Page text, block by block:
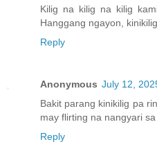
Kilig na kilig na kilig
Hanggang ngayon,
Reply
Anonymous July 12,
Bakit parang kinikilig pa
may flirting na nangyari
Reply